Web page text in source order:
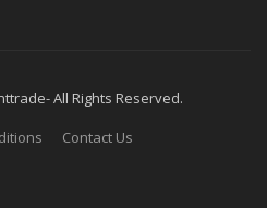
All Rights Reserved.
Contact Us